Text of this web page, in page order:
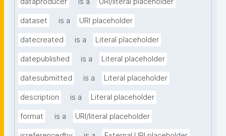
dataset is a URI placeholder
datecreated is a Literal placeholder
datepublished is a Literal placeholder
datesubmitted is a Literal placeholder
description is a Literal placeholder
format is a URI/literal placeholder